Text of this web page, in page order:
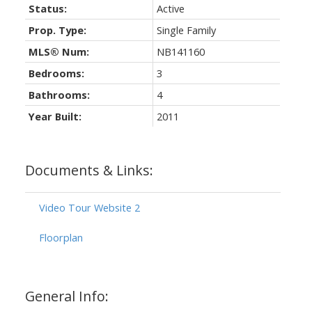
Documents & Links:
Video Tour Website 2
Floorplan
General Info:
Status:
Active
Prop. Type:
Single Family
MLS® Num:
NB141160
Bedrooms:
3
Bathrooms:
4
Year Built:
2011